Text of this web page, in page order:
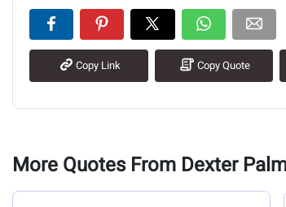
Copy Link Copy Quote
More Quotes From Dexter